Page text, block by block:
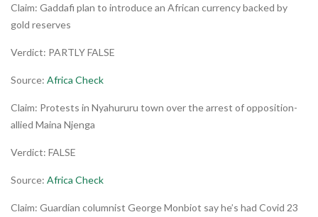
Claim: Gaddafi plan to introduce an African currency backed by
gold reserves
Verdict: PARTLY FALSE
Source: Africa Check
Claim: Protests in Nyahururu town over the arrest of opposition-
allied Maina Njenga
Verdict: FALSE
Source: Africa Check
Claim: Guardian columnist George Monbiot say he’s had Covid 23